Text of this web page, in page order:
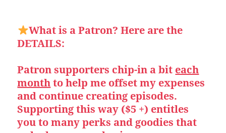
What is a Patron? Here are the
DETAILS:
Patron supporters chip-in a bit each
monthto help me offset my expenses
and continue creating episodes.
Supporting this way ($5 +) entitles
you to many perks and goodies that